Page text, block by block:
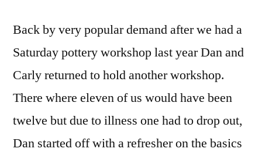
Back by very popular demand after we had a
Saturday pottery workshop last year Dan and
Carly returned to hold another workshop.
There where eleven of us would have been
twelve but due to illness one had to drop out,
Dan started off with a refresher on the basics